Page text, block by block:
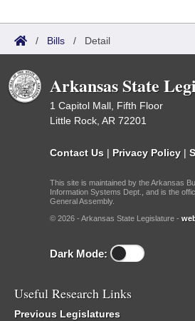
/ Bills / Detail
Arkansas State
1 Capitol Mall, Fifth Floor
Little Rock, AR 72201
Contact Us | Privacy Policy |
This site is maintained by the Arkansas
Information Systems Dept., and is the
General Assembly.
© 2026 - Arkansas State Legislature -
Dark Mode:
Useful Research Links
Previous Legislatures